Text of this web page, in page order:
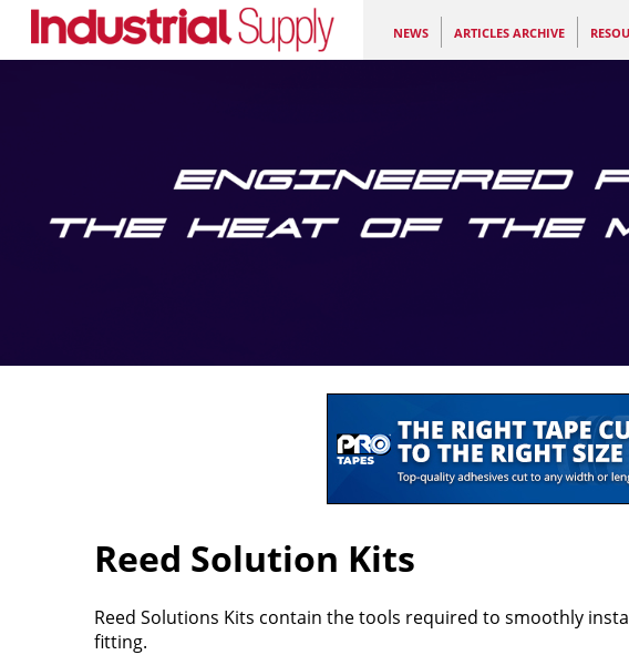
NEWS ARTICLES ARCHIVE
Reed Solution Kits
Reed Solutions Kits contain the tools required to smoothly
fitting.